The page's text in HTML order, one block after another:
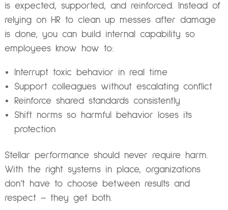
is expected, supported, and reinforced. Instead of
relying on HR to clean up messes after damage
is done, you can build internal capability so
employees know how to:
Interrupt toxic behavior in real time
Support colleagues without escalating conflict
Reinforce shared standards consistently
Shift norms so harmful behavior loses its
protection
Stellar performance should never require harm.
With the right systems in place, organizations
don’t have to choose between results and
respect – they get both.